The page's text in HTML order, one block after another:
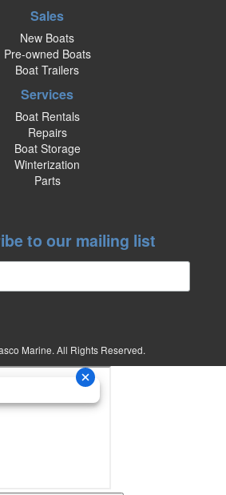
Sales
New Boats
Pre-owned Boats
Boat Trailers
Services
Boat Rentals
Repairs
Boat Storage
Winterization
Parts
to our mailing list
Marine. All Rights Reserved.